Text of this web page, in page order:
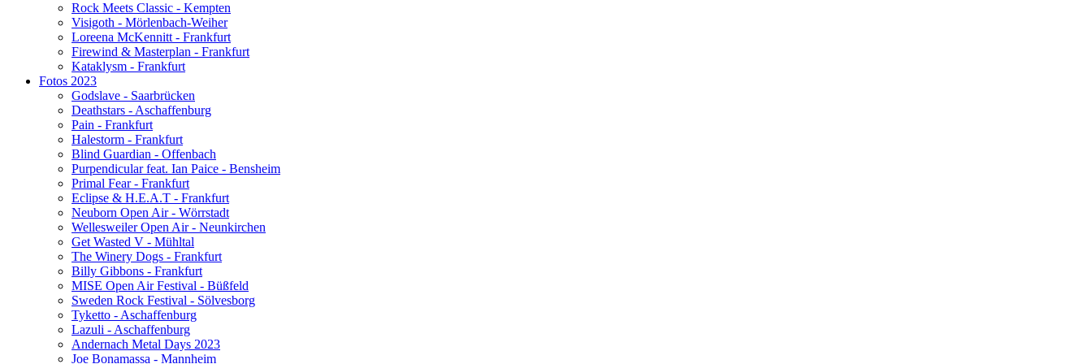
Rock Meets Classic - Kempten
Visigoth - Mörlenbach-Weiher
Loreena McKennitt - Frankfurt
Firewind & Masterplan - Frankfurt
Kataklysm - Frankfurt
Fotos 2023
Godslave - Saarbrücken
Deathstars - Aschaffenburg
Pain - Frankfurt
Halestorm - Frankfurt
Blind Guardian - Offenbach
Purpendicular feat. Ian Paice - Bensheim
Primal Fear - Frankfurt
Eclipse & H.E.A.T - Frankfurt
Neuborn Open Air - Wörrstadt
Wellesweiler Open Air - Neunkirchen
Get Wasted V - Mühltal
The Winery Dogs - Frankfurt
Billy Gibbons - Frankfurt
MISE Open Air Festival - Büßfeld
Sweden Rock Festival - Sölvesborg
Tyketto - Aschaffenburg
Lazuli - Aschaffenburg
Andernach Metal Days 2023
Joe Bonamassa - Mannheim